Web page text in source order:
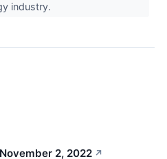
industry.
2, 2022 ↗